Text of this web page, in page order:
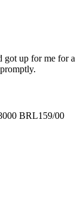
got up for me for a
BRL159/00